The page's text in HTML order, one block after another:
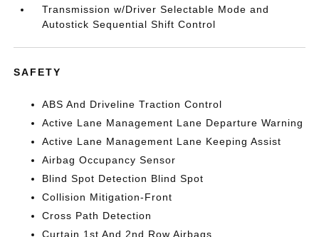
Transmission w/Driver Selectable Mode and
Autostick Sequential Shift Control
SAFETY
ABS And Driveline Traction Control
Active Lane Management Lane Departure Warning
Active Lane Management Lane Keeping Assist
Airbag Occupancy Sensor
Blind Spot Detection Blind Spot
Collision Mitigation-Front
Cross Path Detection
Curtain 1st And 2nd Row Airbags